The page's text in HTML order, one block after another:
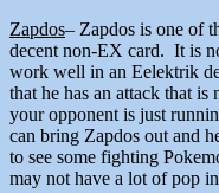
Zapdos– Zapdos is one of
decent non-EX card. It is
work well in an Eelektrik
that he has an attack that
your opponent is just
can bring Zapdos out and
to see some fighting
may not have a lot of pop